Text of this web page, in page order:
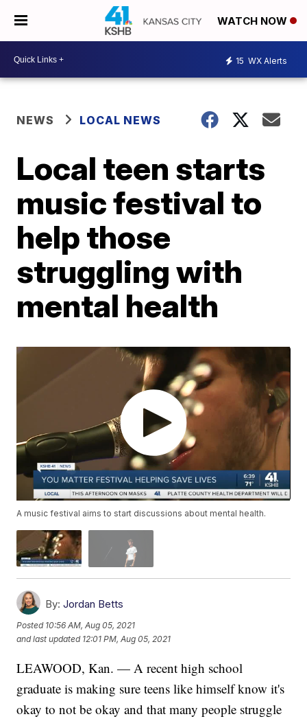
WATCH NOW
15 WX Alerts
NEWS LOCAL NEWS
Local teen starts
music festival to
help those
struggling with
mental health
A music festival aims to start discussions about mental health.
By: Jordan Betts
Posted 10:56 AM, Aug 05, 2021
and last updated 12:01 PM, Aug 05, 2021
LEAWOOD, Kan. — A recent high school
graduate is making sure teens like himself know it's
okay to not be okay and that many people struggle